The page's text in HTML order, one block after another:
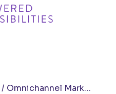
/ Omnichannel Marketing in Pharma: What’s Actually Working in 2025